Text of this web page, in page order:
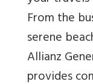
From the
serene
Allianz
provides